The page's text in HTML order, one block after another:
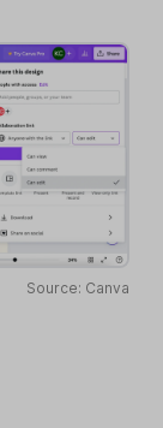
Source: Canva